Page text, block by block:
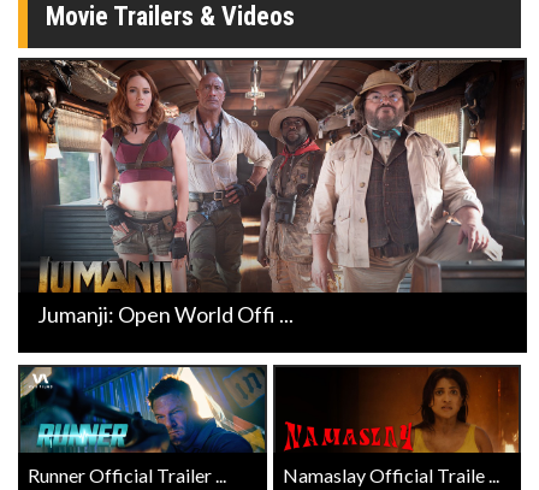
Movie Trailers & Videos
Jumanji: Open World Offi ...
Runner Official Trailer ... Namaslay Official Traile ...